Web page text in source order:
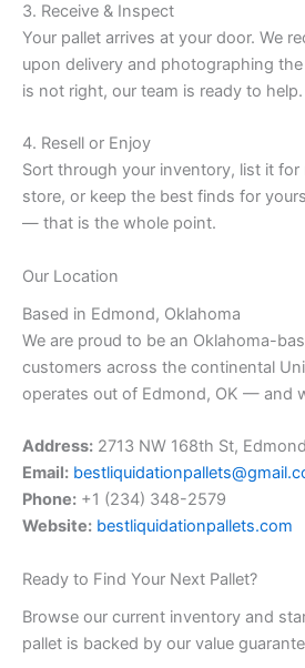
3. Receive & Inspect
Your pallet arrives at your door. We
upon delivery and photographing
is not right, our team is ready to help.
4. Resell or Enjoy
Sort through your inventory, list it for
store, or keep the best finds for
— that is the whole point.
Our Location
Based in Edmond, Oklahoma
We are proud to be an Oklahoma-
customers across the continental
operates out of Edmond, OK — and
Address: 2713 NW 168th St,
Email:
Phone: +1 (234) 348-2579
Website: bestliquidationpallets.com
Ready to Find Your Next Pallet?
Browse our current inventory and
pallet is backed by our value